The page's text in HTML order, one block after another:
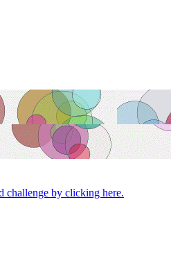
challenge by clicking here.